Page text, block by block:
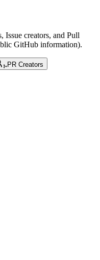
Issue creators, and Pull
GitHub information).
PR Creators